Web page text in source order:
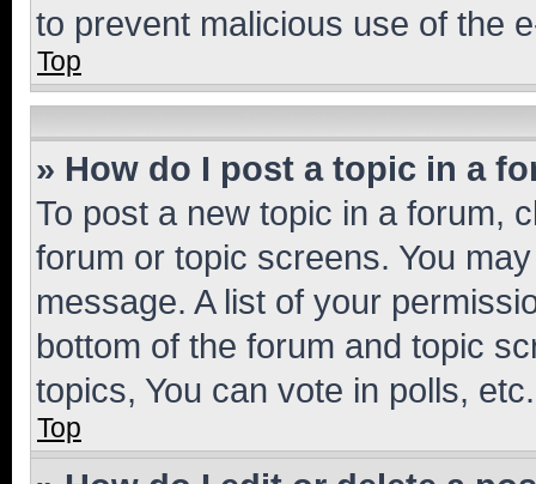
to prevent malicious use of the
Top
» How do I post a topic in a
To post a new topic in a forum,
forum or topic screens. You
message. A list of your
bottom of the forum and topic
topics, You can vote in polls, etc.
Top